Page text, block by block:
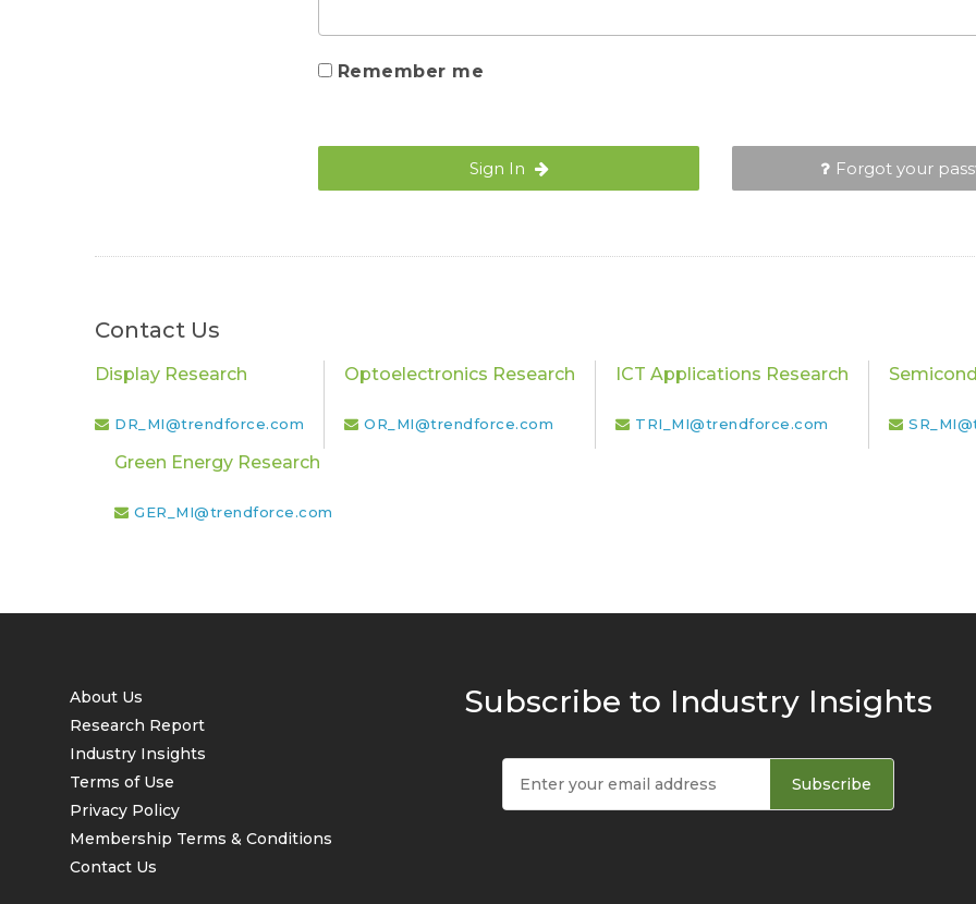
Remember me
Sign In Forgot your
Contact Us
Display Research
DR_MI@trendforce.com
Optoelectronics Research
OR_MI@trendforce.com
ICT Applications Research
TRI_MI@trendforce.com
Green Energy Research
GER_MI@trendforce.com
About Us
Research Report
Industry Insights
Terms of Use
Privacy Policy
Membership Terms & Conditions
Contact Us
Subscribe to Industry Insights
Subscribe